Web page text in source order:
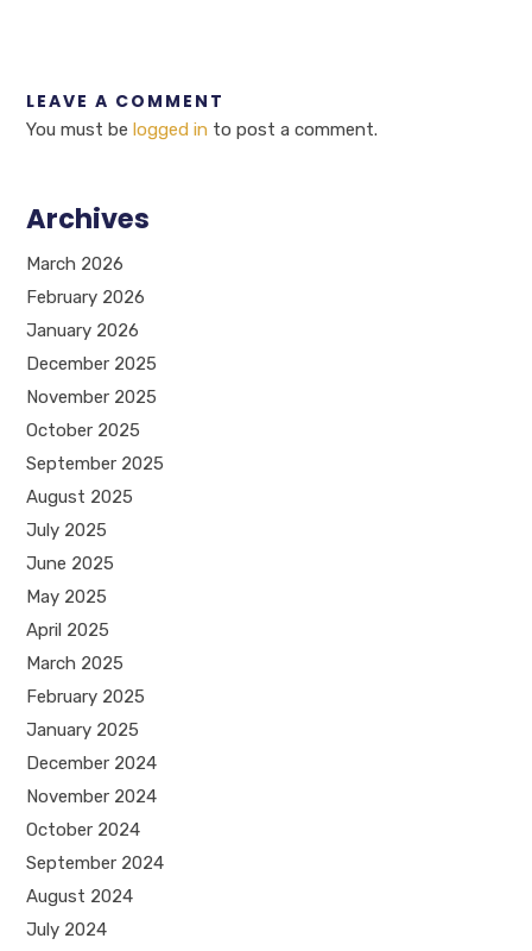
LEAVE A COMMENT
You must belogged in to post a comment.
Archives
March 2026
February 2026
January 2026
December 2025
November 2025
October 2025
September 2025
August 2025
July 2025
June 2025
May 2025
April 2025
March 2025
February 2025
January 2025
December 2024
November 2024
October 2024
September 2024
August 2024
July 2024